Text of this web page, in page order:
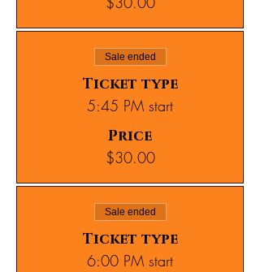
Sale ended
Ticket type
5:45 PM start
Price
$30.00
Sale ended
Ticket type
6:00 PM start